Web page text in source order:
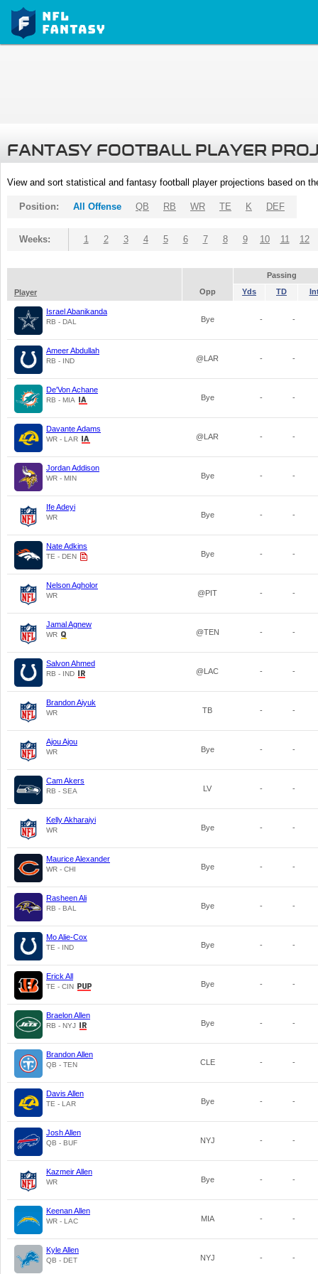
FANTASY FOOTBALL PLAYER
View and sort statistical and fantasy football player projections based on
Position: All Offense QB RB WR TE K DEF
Weeks: 1 2 3 4 5 6 7 8 9 10 11 12
Passing
Player
Opp Yds TD
Israel Abanikanda
RB - DAL Bye - -
Ameer Abdullah
RB - IND @LAR - -
De'Von Achane
RB - MIA Bye - -
Davante Adams
WR - LAR @LAR - -
Jordan Addison
WR - MIN Bye - -
Ife Adeyi
WR Bye - -
Nate Adkins
TE - DEN Bye - -
Nelson Agholor
WR @PIT - -
Jamal Agnew
WR @TEN - -
Salvon Ahmed
RB - IND @LAC - -
Brandon Aiyuk
WR TB - -
Ajou Ajou
WR Bye - -
Cam Akers
RB - SEA LV - -
Kelly Akharaiyi
WR Bye - -
Maurice Alexander
WR - CHI Bye - -
Rasheen Ali
RB - BAL Bye - -
Mo Alie-Cox
TE - IND Bye - -
Erick All
TE - CIN Bye - -
Braelon Allen
RB - NYJ Bye - -
Brandon Allen
QB - TEN CLE - -
Davis Allen
TE - LAR Bye - -
Josh Allen
QB - BUF NYJ - -
Kazmeir Allen
WR Bye - -
Keenan Allen
WR - LAC MIA - -
Kyle Allen
QB - DET NYJ - -